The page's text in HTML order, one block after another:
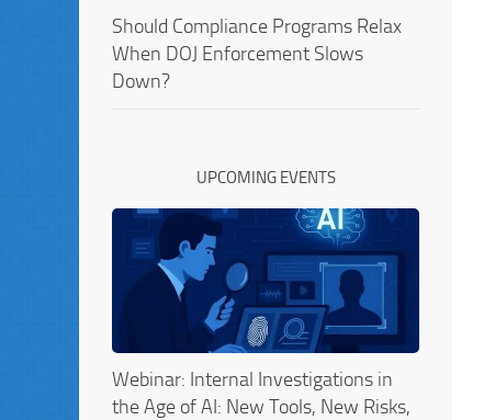
Should Compliance Programs Relax
When DOJ Enforcement Slows
Down?
UPCOMING EVENTS
Webinar: Internal Investigations in
the Age of AI: New Tools, New Risks,